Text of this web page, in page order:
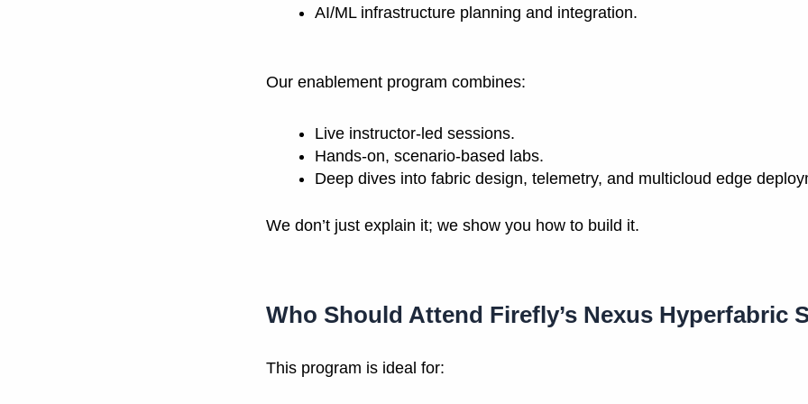
AI/ML infrastructure planning and integration.
Our enablement program combines:
Live instructor-led sessions.
Hands-on, scenario-based labs.
Deep dives into fabric design, telemetry, and multicloud edge
We don’t just explain it; we show you how to build it.
Who Should Attend Firefly’s Nexus Hyperfabric
This program is ideal for: